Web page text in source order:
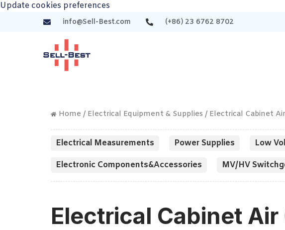
Update cookies preferences
info@Sell-Best.com (+86) 23 6762 8702
Home / Electrical Equipment & Supplies / Electrical Cabinet
Electrical Measurements Power Supplies Low
Electronic Components&Accessories MV/HV
Electrical Cabinet